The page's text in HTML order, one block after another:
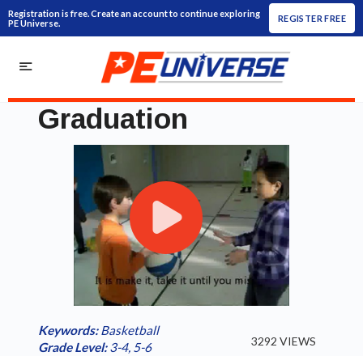
Registration is free. Create an account to continue exploring
PE Universe.
REGISTER FREE
Graduation
Play
Video
Current
0:00 Duration
0.00%
Keywords:Basketball
Grade Level:3-4, 5-6
3292 VIEWS